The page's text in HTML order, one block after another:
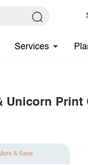
Services
Unicorn Print
& Save